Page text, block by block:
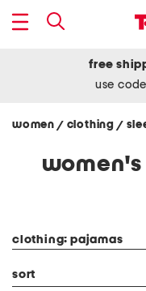
free
use
women / clothing /
clothing: pajamas
sort